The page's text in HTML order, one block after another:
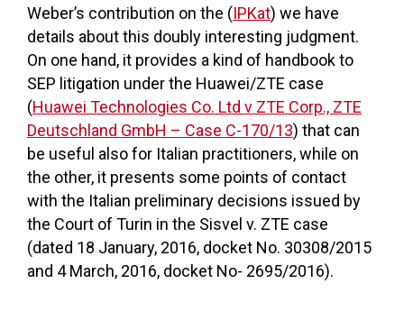
Weber’s contribution on the (IPKat) we have
details about this doubly interesting judgment.
On one hand, it provides a kind of handbook to
SEP litigation under the Huawei/ZTE case
(Huawei Technologies Co. Ltd v ZTE Corp., ZTE
Deutschland GmbH – Case C-170/13) that can
be useful also for Italian practitioners, while on
the other, it presents some points of contact
with the Italian preliminary decisions issued by
the Court of Turin in the Sisvel v. ZTE case
(dated 18 January, 2016, docket No. 30308/2015
and 4 March, 2016, docket No- 2695/2016).